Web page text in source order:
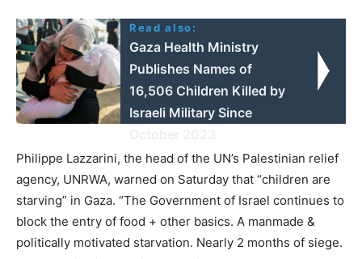
Read also:
Gaza Health Ministry
Publishes Names of
16,506 Children Killed by
Israeli Military Since
Philippe Lazzarini, the head of the UN’s Palestinian relief
agency, UNRWA, warned on Saturday that “children are
starving” in Gaza. “The Government of Israel continues to
block the entry of food + other basics. A manmade &
politically motivated starvation. Nearly 2 months of siege.